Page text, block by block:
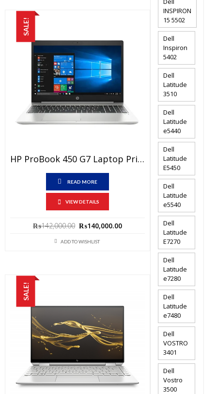
SALE!
HP ProBook 450 G7 Laptop Price In Pakistan – Brand New Core I5 10th Generation 8GB RAM 1 TB HDD 2GB Graphic Card 15.6″ And 1 Year Warranty
READ MORE
VIEW DETAILS
₨142,000.00 Original
was:
₨140,000.00
₨140,000.00.
ADD TO WISHLIST
SALE!
INSPIRON
15 5502
Dell
Inspiron
5402
Dell
Latitude
3510
Dell
Latitude
e5440
Dell
Latitude
E5450
Dell
Latitude
e5540
Dell
Latitude
E7270
Dell
Latitude
e7280
Dell
Latitude
e7480
Dell
VOSTRO
3401
Dell
Vostro
3500